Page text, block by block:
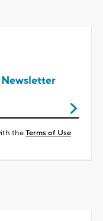
theTerms of Use